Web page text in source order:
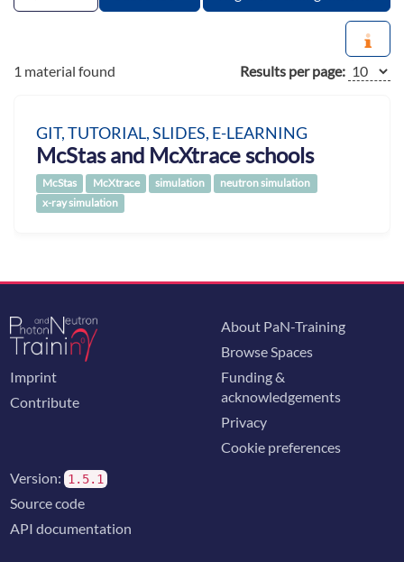
1 material found Results per page:
GIT, TUTORIAL, SLIDES, E-LEARNING
McStas and McXtrace schools
McStas McXtrace simulation
neutron simulation
x-ray simulation
Imprint
Contribute
About PaN-Training
Browse Spaces
Funding &
acknowledgements
Privacy
Cookie preferences
Version: 1.5.1
Source code
API documentation